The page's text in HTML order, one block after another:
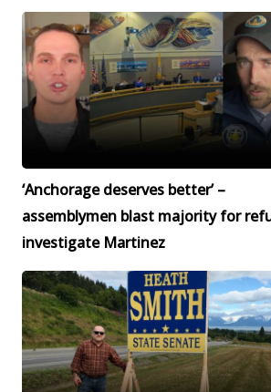
‘Anchorage deserves better’ –
assemblymen blast majority for
investigate Martinez